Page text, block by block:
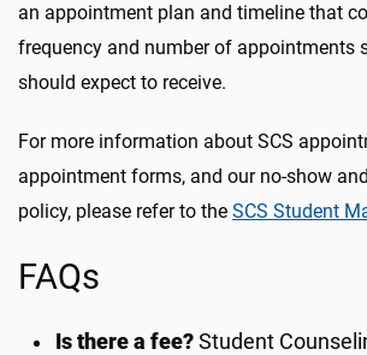
an appointment plan and timeline that
frequency and number of appointments
should expect to receive.
For more information about SCS
appointment forms, and our no-show
policy, please refer to the SCS Student
FAQs
Is there a fee?Student